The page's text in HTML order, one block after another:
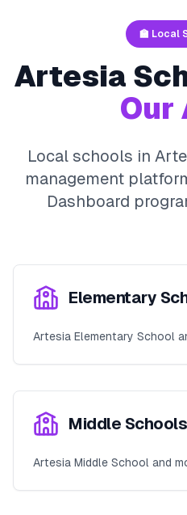
🏫 Local
Artesia
Our
Local schools in
management
Dashboard
Elementary
Artesia Elementary School
Middle Schools
Artesia Middle School and